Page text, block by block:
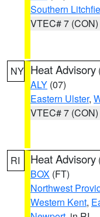
Southern
VTEC# 7 (CON)
NY Heat Advisory
ALY (07)
Eastern Ulster,
VTEC# 7 (CON)
RI Heat Advisory
BOX (FT)
Northwest
Western Kent,